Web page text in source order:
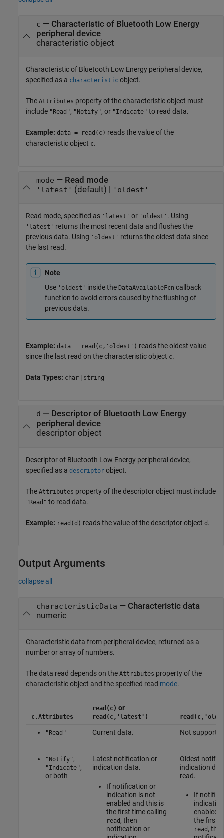
c — Characteristic of Bluetooth Low Energy
peripheral device
characteristic object
Characteristic of Bluetooth Low Energy peripheral device,
specified as a characteristic object.
The Attributes property of the characteristic object must
include "Read", "Notify", or "Indicate" to read data.
Example: data = read(c) reads the value of the
characteristic object c.
mode — Read mode
'latest' (default) | 'oldest'
Read mode, specified as 'latest' or 'oldest' . Using
'latest' returns the most recent data and flushes the
previous data. Using 'oldest' returns the oldest data since
the last read.
Note
Use 'oldest' inside the DataAvailableFcn callback
function to avoid errors caused by the flushing of
previous data.
Example: data = read(c,'oldest') reads the oldest value
since the last read on the characteristic object c.
Data Types: char | string
d — Descriptor of Bluetooth Low Energy
peripheral device
descriptor object
Descriptor of Bluetooth Low Energy peripheral device,
specified as a descriptor object.
The Attributes property of the descriptor object must include
"Read" to read data.
Example: read(d) reads the value of the descriptor object d .
Output Arguments
collapse all
characteristicData — Characteristic data
numeric
Characteristic data from peripheral device, returned as a
number or array of numbers.
The data read depends on the Attributes property of the
characteristic object and the specified read mode.
c.Attributes
read(c) or
read(c,'latest')
"Read" Current data. Not
"Notify",
"Indicate",
or both
Latest notification or
indication data.
If notification or
indication is not
enabled and this is
the first time calling
read , then
notification or
Oldest
indication
read.
If
enabled
the first
read ,